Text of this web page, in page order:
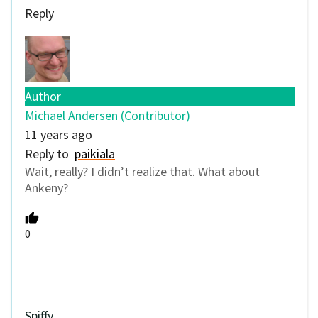
Reply
Author
Michael Andersen (Contributor)
11 years ago
Reply to paikiala
Wait, really? I didn’t realize that. What about
Ankeny?
0